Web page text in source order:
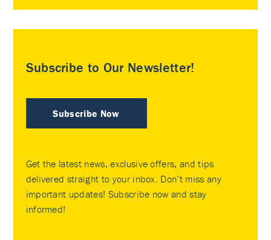
Subscribe to Our Newsletter!
Subscribe Now
Get the latest news, exclusive offers, and tips
delivered straight to your inbox. Don’t miss any
important updates! Subscribe now and stay
informed!